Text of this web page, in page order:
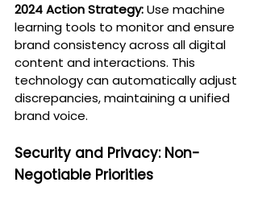
2024 Action Strategy: Use machine
learning tools to monitor and ensure
brand consistency across all digital
content and interactions. This
technology can automatically adjust
discrepancies, maintaining a unified
brand voice.
Security and Privacy: Non-
Negotiable Priorities